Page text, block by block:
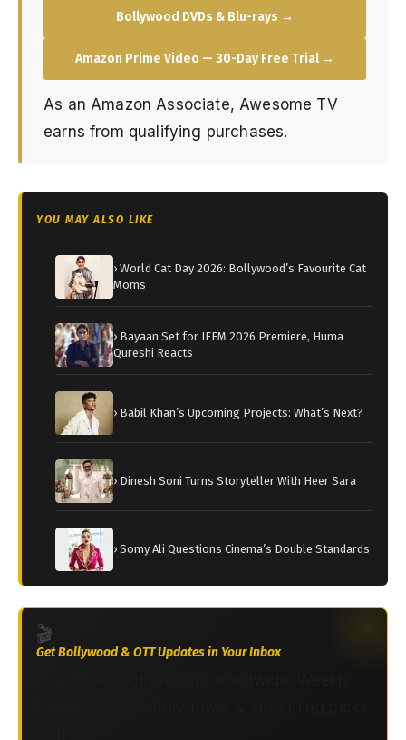
Bollywood DVDs & Blu-rays →
Amazon Prime Video — 30-Day Free Trial →
As an Amazon Associate, Awesome TV
earns from qualifying purchases.
YOU MAY ALSO LIKE
› World Cat Day 2026: Bollywood’s Favourite Cat
Moms
› Bayaan Set for IFFM 2026 Premiere, Huma
Qureshi Reacts
› Babil Khan’s Upcoming Projects: What’s Next?
› Dinesh Soni Turns Storyteller With Heer Sara
› Somy Ali Questions Cinema’s Double Standards
🎬
Get Bollywood & OTT Updates in Your Inbox